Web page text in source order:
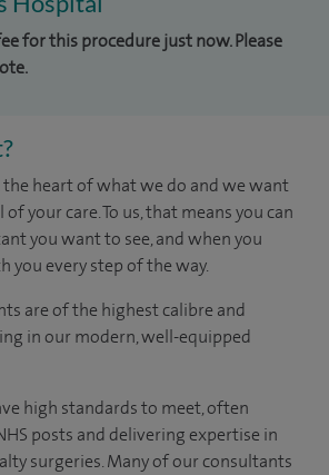
for this procedure just now. Please
heart of what we do and we want
your care. To us, that means you can
you want to see, and when you
you every step of the way.
are of the highest calibre and
in our modern, well-equipped
high standards to meet, often
posts and delivering expertise in
surgeries. Many of our consultants